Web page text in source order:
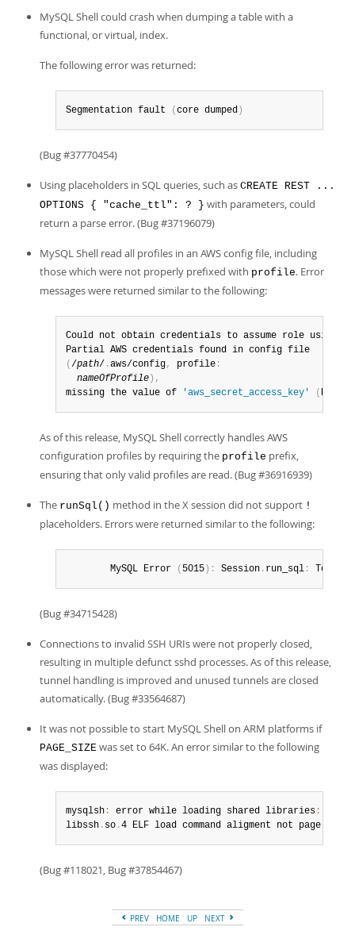
MySQL Shell could crash when dumping a table with a
functional, or virtual, index.
The following error was returned:
Segmentation fault ( core dumped )
(Bug #37770454)
Using placeholders in SQL queries, such as CREATE REST ...
OPTIONS { "cache_ttl": ? } with parameters, could
return a parse error. (Bug #37196079)
MySQL Shell read all profiles in an AWS config file, including
those which were not properly prefixed with profile. Error
messages were returned similar to the following:
Could not obtain credentials to assume role using
( /path/ .aws/config, profile :
nameOfProfile ) ,
missing the value of
'aws_secret_access_key' (
As of this release, MySQL Shell correctly handles AWS
configuration profiles by requiring the profile prefix,
ensuring that only valid profiles are read. (Bug #36916939)
The runSql() method in the X session did not support !
placeholders. Errors were returned similar to the following:
        MySQL Error
( 5015 ) : Session . run_sql : Too
(Bug #34715428)
Connections to invalid SSH URIs were not properly closed,
resulting in multiple defunct sshd processes. As of this release,
tunnel handling is improved and unused tunnels are closed
automatically. (Bug #33564687)
It was not possible to start MySQL Shell on ARM platforms if
PAGE_SIZE was set to 64K. An error similar to the following
was displayed:
mysqlsh : error while loading shared libraries :
libssh . so .4 ELF load command aligment not page
(Bug #118021, Bug #37854467)
PREV HOME UP NEXT